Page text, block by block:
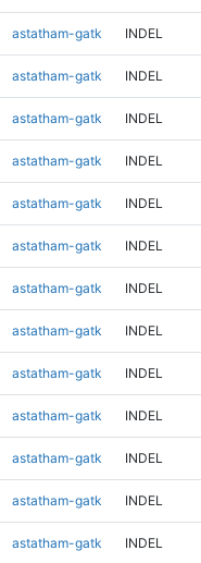
astatham-gatk INDEL
astatham-gatk INDEL
astatham-gatk INDEL
astatham-gatk INDEL
astatham-gatk INDEL
astatham-gatk INDEL
astatham-gatk INDEL
astatham-gatk INDEL
astatham-gatk INDEL
astatham-gatk INDEL
astatham-gatk INDEL
astatham-gatk INDEL
astatham-gatk INDEL